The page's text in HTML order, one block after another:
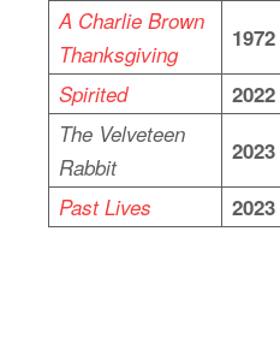
A Charlie Brown
Thanksgiving
1972
Spirited
2022
The Velveteen
Rabbit
2023
Past Lives
2023